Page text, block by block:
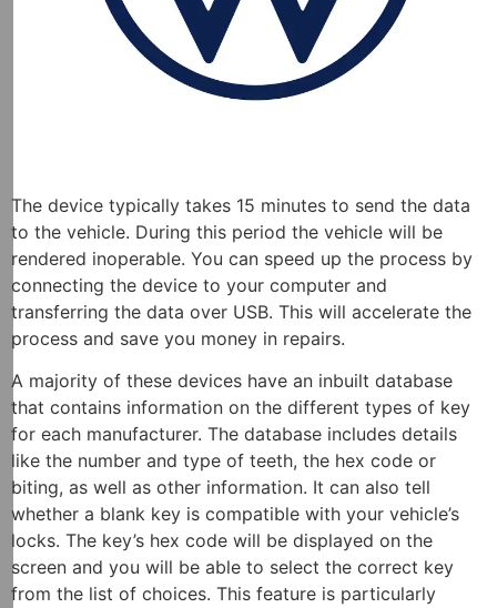
The device typically takes 15 minutes to send the data
to the vehicle. During this period the vehicle will be
rendered inoperable. You can speed up the process by
connecting the device to your computer and
transferring the data over USB. This will accelerate the
process and save you money in repairs.
A majority of these devices have an inbuilt database
that contains information on the different types of key
for each manufacturer. The database includes details
like the number and type of teeth, the hex code or
biting, as well as other information. It can also tell
whether a blank key is compatible with your vehicle’s
locks. The key’s hex code will be displayed on the
screen and you will be able to select the correct key
from the list of choices. This feature is particularly